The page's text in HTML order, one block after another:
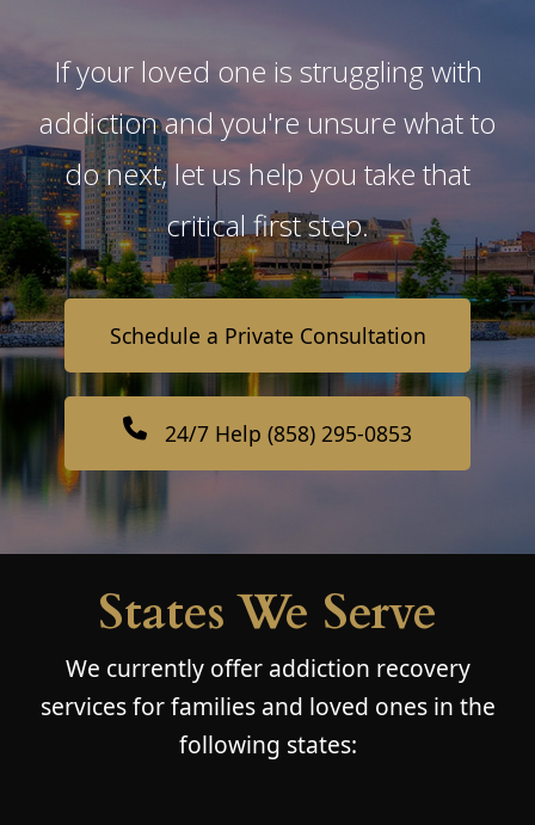
If your loved one is struggling with
addiction and you're unsure what to
do next, let us help you take that
critical first step.
Schedule a Private Consultation
24/7 Help (858) 295-0853
States We Serve
We currently offer addiction recovery
services for families and loved ones in the
following states: